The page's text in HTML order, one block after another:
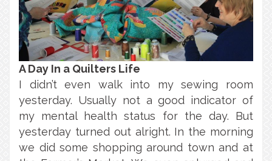
A Day In a Quilters Life
I didn’t even walk into my sewing room
yesterday. Usually not a good indicator of
my mental health status for the day. But
yesterday turned out alright. In the morning
we did some shopping around town and at